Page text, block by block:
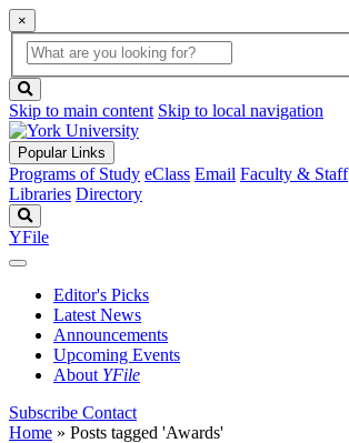
×
Global
Search
search
box
button
Skip to main content Skip to local navigation
Popular Links
Programs of Study eClass Email Faculty & Staff
Libraries Directory
YFile
Editor's Picks
Latest News
Announcements
Upcoming Events
About YFile
Subscribe Contact
Home » Posts tagged 'Awards'